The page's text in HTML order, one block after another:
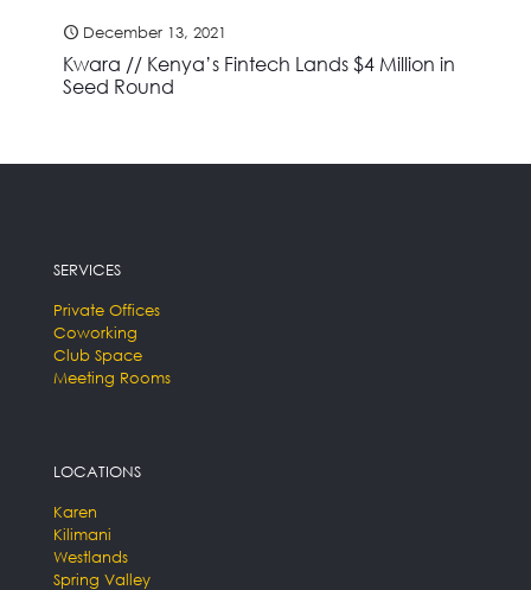
December 13, 2021
Kwara // Kenya’s Fintech Lands $4 Million in
Seed Round
SERVICES
Private Offices
Coworking
Club Space
Meeting Rooms
LOCATIONS
Karen
Kilimani
Westlands
Spring Valley